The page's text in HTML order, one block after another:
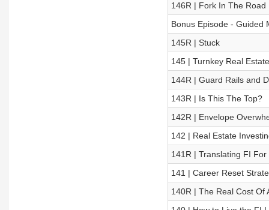
146R | Fork In The Road
Bonus Episode - Guided
145R | Stuck
145 | Turnkey Real
144R | Guard Rails and
143R | Is This The Top?
142R | Envelope
142 | Real Estate
141R | Translating FI For
141 | Career Reset
140R | The Real Cost Of